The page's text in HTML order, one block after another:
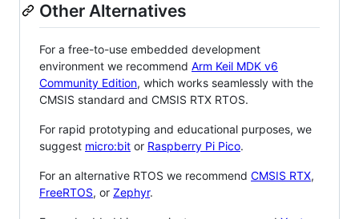
Other Alternatives
For a free-to-use embedded development
environment we recommend Arm Keil MDK v6
Community Edition, which works seamlessly with the
CMSIS standard and CMSIS RTX RTOS.
For rapid prototyping and educational purposes, we
suggest micro:bit or Raspberry Pi Pico.
For an alternative RTOS we recommend CMSIS RTX,
FreeRTOS, or Zephyr.